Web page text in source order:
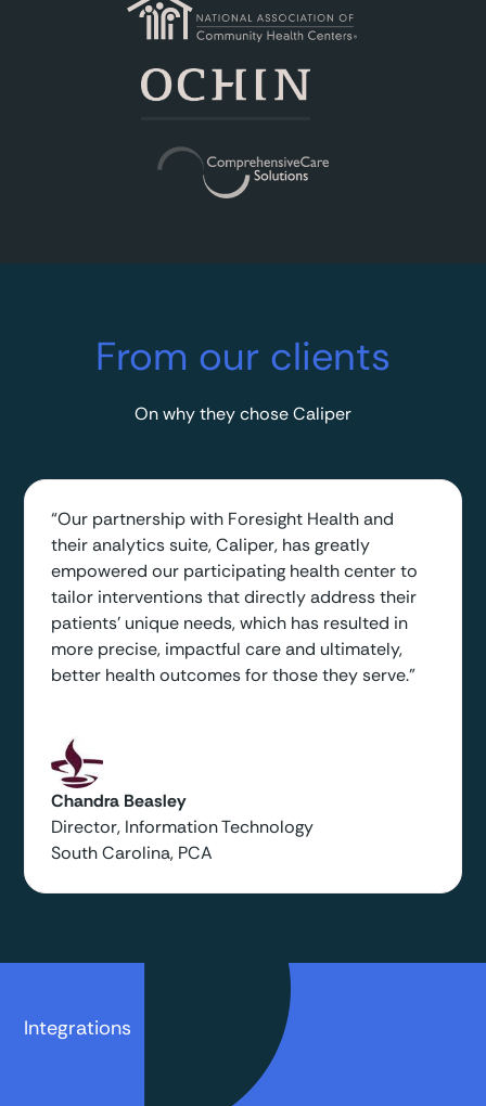
From our clients
On why they chose Caliper
“Our partnership with Foresight Health and
their analytics suite, Caliper, has greatly
empowered our participating health center to
tailor interventions that directly address their
patients' unique needs, which has resulted in
more precise, impactful care and ultimately,
better health outcomes for those they serve.”
Chandra Beasley
Director, Information Technology
South Carolina, PCA
Integrations